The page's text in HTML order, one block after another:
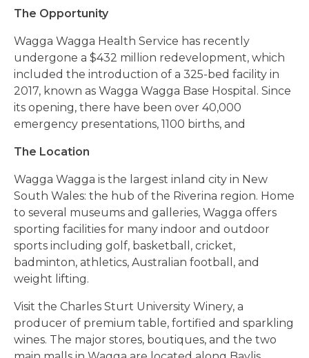
The Opportunity
Wagga Wagga Health Service has recently
undergone a $432 million redevelopment, which
included the introduction of a 325-bed facility in
2017, known as Wagga Wagga Base Hospital. Since
its opening, there have been over 40,000
emergency presentations, 1100 births, and
The Location
Wagga Wagga is the largest inland city in New
South Wales: the hub of the Riverina region. Home
to several museums and galleries, Wagga offers
sporting facilities for many indoor and outdoor
sports including golf, basketball, cricket,
badminton, athletics, Australian football, and
weight lifting.
Visit the Charles Sturt University Winery, a
producer of premium table, fortified and sparkling
wines. The major stores, boutiques, and the two